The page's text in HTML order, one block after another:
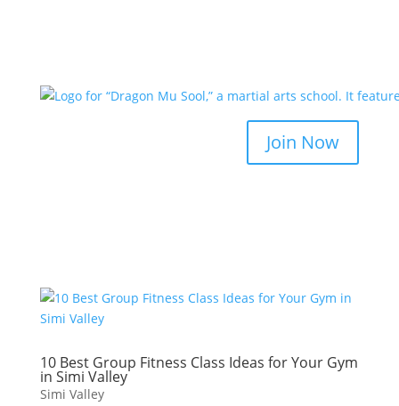
Join Now
10 Best Group Fitness Class Ideas for Your Gym
in Simi Valley
Simi Valley